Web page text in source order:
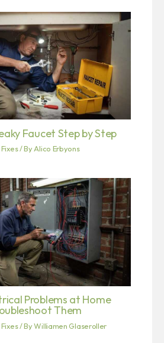
Faucet Step by Step
/ ByAlico Erbyons
Problems at Home
Them
/ ByWilliamen Glaseroller